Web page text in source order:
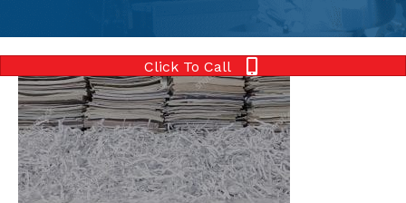
Click To Call